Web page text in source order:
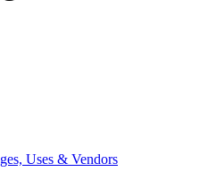
Uses & Vendors